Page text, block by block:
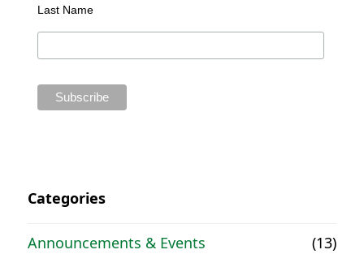
Last Name
Categories
Announcements & Events
(13)